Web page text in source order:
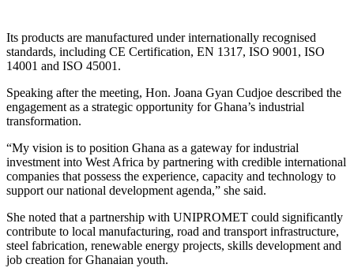
Its products are manufactured under internationally recognised
standards, including CE Certification, EN 1317, ISO 9001, ISO
14001 and ISO 45001.
Speaking after the meeting, Hon. Joana Gyan Cudjoe described the
engagement as a strategic opportunity for Ghana’s industrial
transformation.
“My vision is to position Ghana as a gateway for industrial
investment into West Africa by partnering with credible international
companies that possess the experience, capacity and technology to
support our national development agenda,” she said.
She noted that a partnership with UNIPROMET could significantly
contribute to local manufacturing, road and transport infrastructure,
steel fabrication, renewable energy projects, skills development and
job creation for Ghanaian youth.